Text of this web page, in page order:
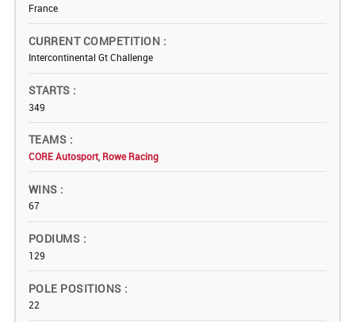
France
CURRENT COMPETITION
Intercontinental Gt Challenge
STARTS
349
TEAMS
CORE Autosport, Rowe Racing
WINS
67
PODIUMS
129
POLE POSITIONS
22